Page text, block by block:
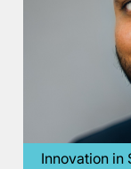
Innovation in